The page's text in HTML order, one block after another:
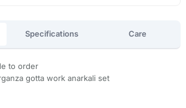
Specifications Care
to order
gotta work anarkali set